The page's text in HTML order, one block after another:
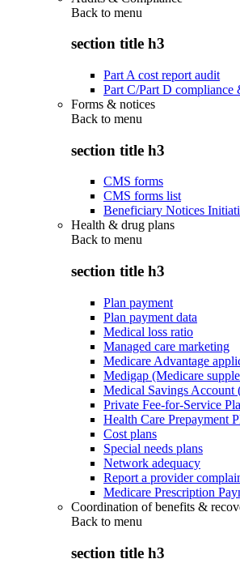
Back to menu
section title h3
Part A cost report audit
Part C/Part D compliance
Forms & notices
Back to menu
section title h3
CMS forms
CMS forms list
Beneficiary Notices
Health & drug plans
Back to menu
section title h3
Plan payment
Plan payment data
Medical loss ratio
Managed care marketing
Medicare Advantage
Medigap (Medicare
Medical Savings Account
Private Fee-for-Service
Health Care Prepayment
Cost plans
Special needs plans
Network adequacy
Report a provider
Medicare Prescription
Coordination of benefits &
Back to menu
section title h3